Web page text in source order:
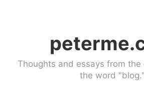
Thoughts and essays from the
the word "blog."